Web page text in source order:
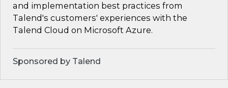
and implementation best practices from
Talend's customers' experiences with the
Talend Cloud on Microsoft Azure.
Sponsored by Talend